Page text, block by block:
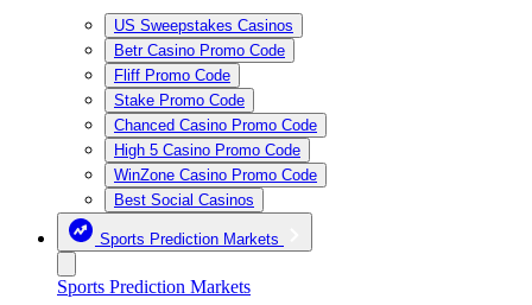
US Sweepstakes Casinos
Betr Casino Promo Code
Fliff Promo Code
Stake Promo Code
Chanced Casino Promo Code
High 5 Casino Promo Code
WinZone Casino Promo Code
Best Social Casinos
Sports Prediction Markets
Sports Prediction Markets